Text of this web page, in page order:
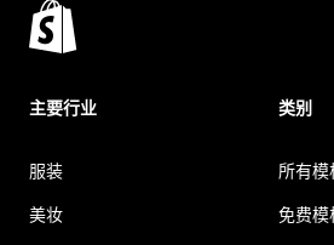
主要行业
服装
美妆
类别
所有模
免费模